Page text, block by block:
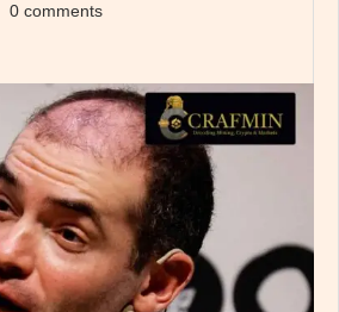
0 comments